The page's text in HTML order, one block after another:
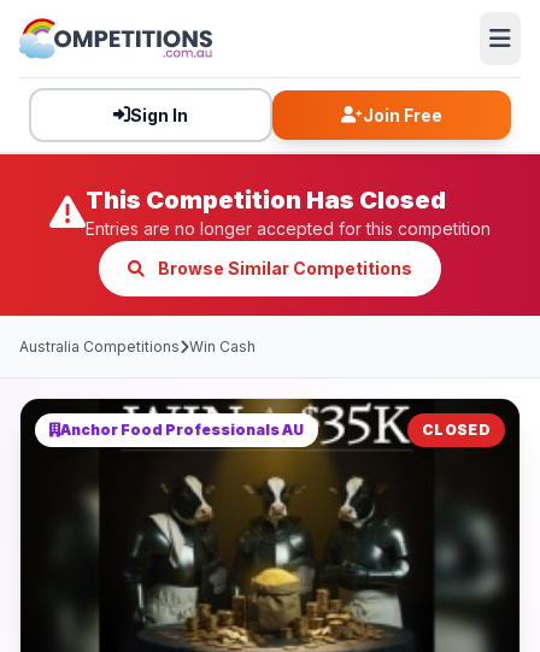
Sign In Join Free
This Competition Has Closed
Entries are no longer accepted for this competition
Browse Similar Competitions
Australia Competitions Win Cash
Anchor Food Professionals AU CLOSED